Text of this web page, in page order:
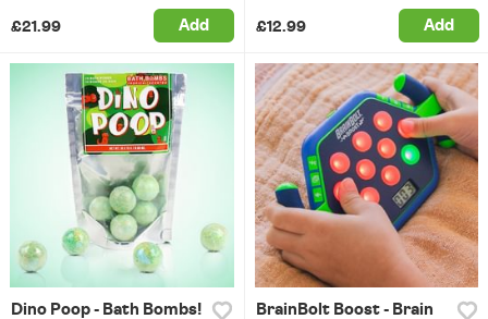
£21.99 Add £12.99 Add
Dino Poop - Bath Bombs!
BrainBolt Boost - Brain